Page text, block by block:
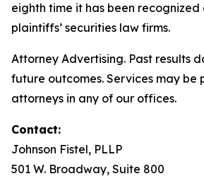
eighth time it has been recognized
plaintiffs’ securities law firms.
Attorney Advertising. Past results
future outcomes. Services may be
attorneys in any of our offices.
Contact:
Johnson Fistel, PLLP
501 W. Broadway, Suite 800